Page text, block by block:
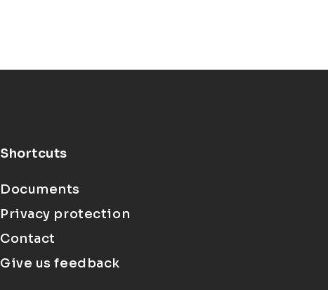
Shortcuts
Documents
Privacy protection
Contact
Give us feedback